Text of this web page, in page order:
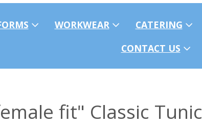
WORKWEAR CATERING
CONTACT US
fit" Classic Tunic